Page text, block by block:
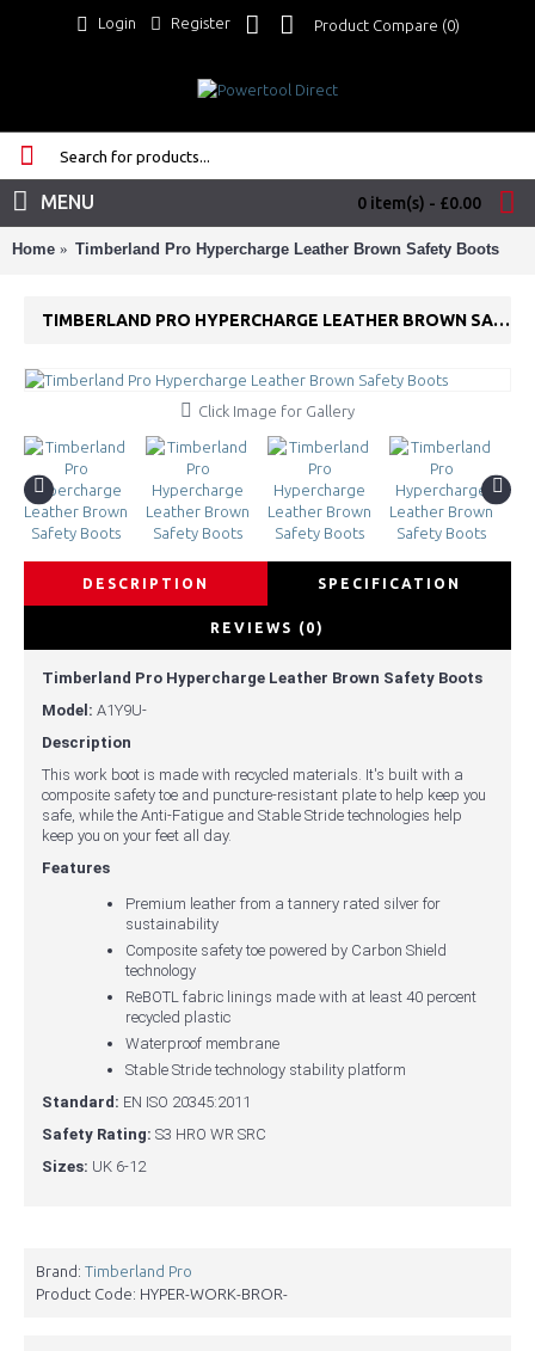
Login Register Product Compare (0)
0 item(s) - £0.00
MENU
Home Timberland Pro Hypercharge Leather Brown Safety Boots
TIMBERLAND PRO HYPERCHARGE LEATHER BROWN SAFETY BOOTS
Click Image for Gallery
DESCRIPTION SPECIFICATION
REVIEWS (0)
Timberland Pro Hypercharge Leather Brown Safety Boots
Model: A1Y9U-
Description
This work boot is made with recycled materials. It's built with a
composite safety toe and puncture-resistant plate to help keep you
safe, while the Anti-Fatigue and Stable Stride technologies help
keep you on your feet all day.
Features
Premium leather from a tannery rated silver for
sustainability
Composite safety toe powered by Carbon Shield
technology
ReBOTL fabric linings made with at least 40 percent
recycled plastic
Waterproof membrane
Stable Stride technology stability platform
Standard: EN ISO 20345:2011
Safety Rating: S3 HRO WR SRC
Sizes: UK 6-12
Brand: Timberland Pro
Product Code: HYPER-WORK-BROR-